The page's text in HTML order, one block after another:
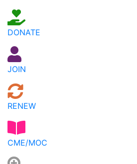
DONATE
JOIN
RENEW
CME/MOC